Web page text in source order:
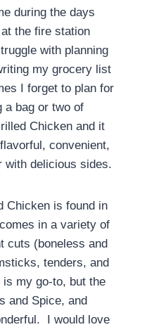
during the days
the fire station
with planning
my grocery list
I forget to plan for
a bag or two of
Chicken and it
convenient,
with delicious sides.
Chicken is found in
in a variety of
cuts (boneless and
tenders, and
my go-to, but the
and Spice, and
I would love